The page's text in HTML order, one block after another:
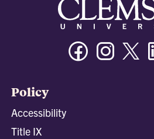
Facebook
Policy
Accessibility
Title IX